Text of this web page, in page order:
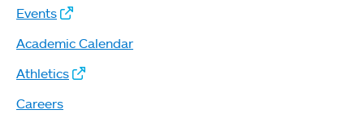
Events
Academic Calendar
Athletics
Careers